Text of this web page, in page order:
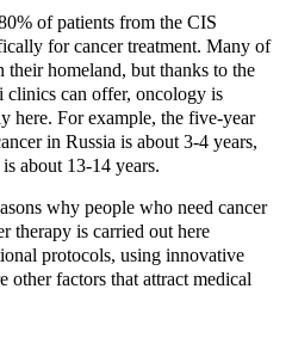
of patients from the CIS
for cancer treatment. Many of
their homeland, but thanks to the
clinics can offer, oncology is
here. For example, the five-year
in Russia is about 3-4 years,
about 13-14 years.
why people who need cancer
therapy is carried out here
protocols, using innovative
other factors that attract medical